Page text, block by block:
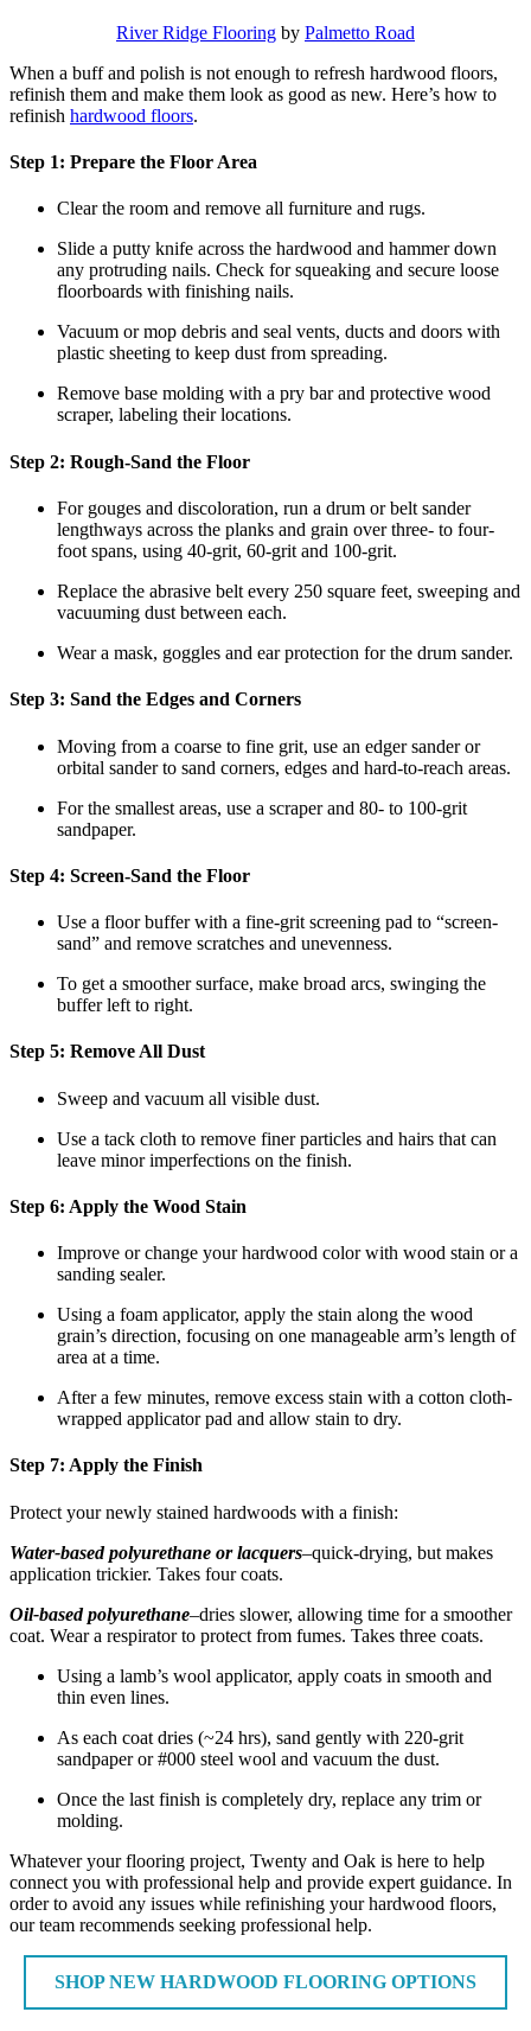
River Ridge Flooring by Palmetto Road
When a buff and polish is not enough to refresh hardwood floors,
refinish them and make them look as good as new. Here’s how to
refinish hardwood floors.
Step 1: Prepare the Floor Area
Clear the room and remove all furniture and rugs.
Slide a putty knife across the hardwood and hammer down
any protruding nails. Check for squeaking and secure loose
floorboards with finishing nails.
Vacuum or mop debris and seal vents, ducts and doors with
plastic sheeting to keep dust from spreading.
Remove base molding with a pry bar and protective wood
scraper, labeling their locations.
Step 2: Rough-Sand the Floor
For gouges and discoloration, run a drum or belt sander
lengthways across the planks and grain over three- to four-
foot spans, using 40-grit, 60-grit and 100-grit.
Replace the abrasive belt every 250 square feet, sweeping and
vacuuming dust between each.
Wear a mask, goggles and ear protection for the drum sander.
Step 3: Sand the Edges and Corners
Moving from a coarse to fine grit, use an edger sander or
orbital sander to sand corners, edges and hard-to-reach areas.
For the smallest areas, use a scraper and 80- to 100-grit
sandpaper.
Step 4: Screen-Sand the Floor
Use a floor buffer with a fine-grit screening pad to “screen-
sand” and remove scratches and unevenness.
To get a smoother surface, make broad arcs, swinging the
buffer left to right.
Step 5: Remove All Dust
Sweep and vacuum all visible dust.
Use a tack cloth to remove finer particles and hairs that can
leave minor imperfections on the finish.
Step 6: Apply the Wood Stain
Improve or change your hardwood color with wood stain or a
sanding sealer.
Using a foam applicator, apply the stain along the wood
grain’s direction, focusing on one manageable arm’s length of
area at a time.
After a few minutes, remove excess stain with a cotton cloth-
wrapped applicator pad and allow stain to dry.
Step 7: Apply the Finish
Protect your newly stained hardwoods with a finish:
Water-based polyurethane or lacquers–quick-drying, but makes
application trickier. Takes four coats.
Oil-based polyurethane–dries slower, allowing time for a smoother
coat. Wear a respirator to protect from fumes. Takes three coats.
Using a lamb’s wool applicator, apply coats in smooth and
thin even lines.
As each coat dries (~24 hrs), sand gently with 220-grit
sandpaper or #000 steel wool and vacuum the dust.
Once the last finish is completely dry, replace any trim or
molding.
Whatever your flooring project, Twenty and Oak is here to help
connect you with professional help and provide expert guidance. In
order to avoid any issues while refinishing your hardwood floors,
our team recommends seeking professional help.
SHOP NEW HARDWOOD FLOORING OPTIONS